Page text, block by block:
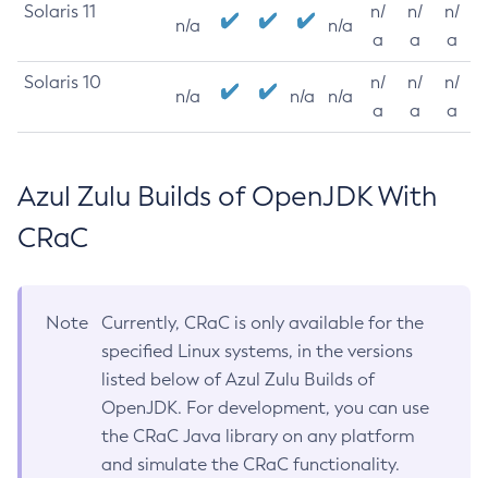
Solaris 11
n/a n/a
n/
a
n/
a
n/
a
Solaris 10
n/a n/a n/a
n/
a
n/
a
n/
a
Azul Zulu Builds of OpenJDK With
CRaC
Note
Currently, CRaC is only available for the
specified Linux systems, in the versions
listed below of Azul Zulu Builds of
OpenJDK. For development, you can use
the CRaC Java library on any platform
and simulate the CRaC functionality.